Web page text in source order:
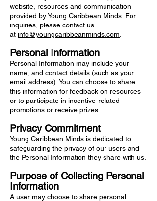
website, resources and communication
provided by Young Caribbean Minds. For
inquiries, please contact us
at info@youngcaribbeanminds.com
Personal Information
Personal Information may include your
name, and contact details (such as your
email address). You can choose to share
this information for feedback on resources
or to participate in incentive-related
promotions or receive prizes.
Privacy Commitment
Young Caribbean Minds is dedicated to
safeguarding the privacy of our users and
the Personal Information they share with us.
Purpose of Collecting Personal
Information
A user may choose to share personal